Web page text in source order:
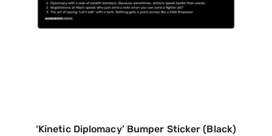
‘Kinetic Diplomacy’ Bumper Sticker (Black)